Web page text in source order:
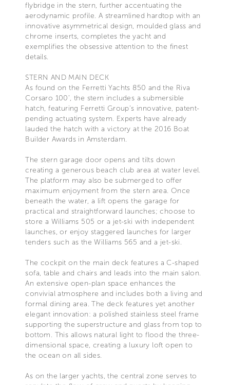
flybridge in the stern, further accentuating the
aerodynamic profile. A streamlined hardtop with an
innovative asymmetrical design, moulded glass and
chrome inserts, completes the yacht and
exemplifies the obsessive attention to the finest
details.
STERN AND MAIN DECK
As found on the Ferretti Yachts 850 and the Riva
Corsaro 100’, the stern includes a submersible
hatch, featuring Ferretti Group’s innovative, patent-
pending actuating system. Experts have already
lauded the hatch with a victory at the 2016 Boat
Builder Awards in Amsterdam.
The stern garage door opens and tilts down
creating a generous beach club area at water level.
The platform may also be submerged to offer
maximum enjoyment from the stern area. Once
beneath the water, a lift opens the garage for
practical and straightforward launches; choose to
store a Williams 505 or a jet-ski with independent
launches, or enjoy staggered launches for larger
tenders such as the Williams 565 and a jet-ski.
The cockpit on the main deck features a C-shaped
sofa, table and chairs and leads into the main salon.
An extensive open-plan space enhances the
convivial atmosphere and includes both a living and
formal dining area. The deck features yet another
elegant innovation: a polished stainless steel frame
supporting the superstructure and glass from top to
bottom. This allows natural light to flood the three-
dimensional space, creating a luxury loft open to
the ocean on all sides.
As on the larger yachts, the central zone serves to